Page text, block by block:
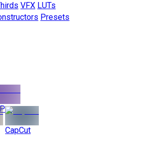
VFX LUTs
Presets
CapCut